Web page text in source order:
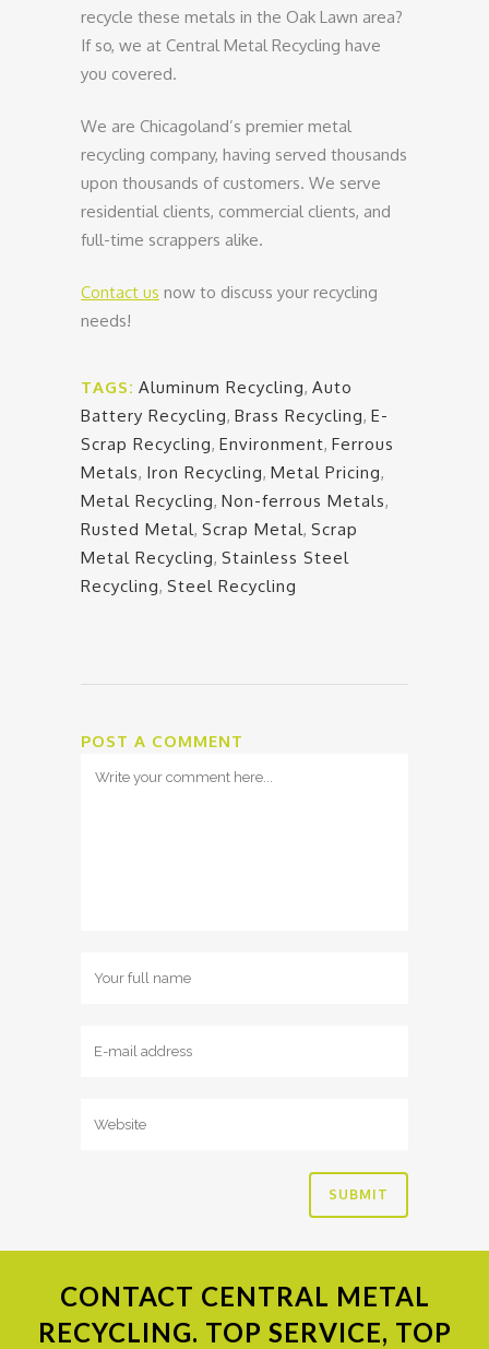
recycle these metals in the Oak Lawn area?
If so, we at Central Metal Recycling have
you covered.
We are Chicagoland’s premier metal
recycling company, having served thousands
upon thousands of customers. We serve
residential clients, commercial clients, and
full-time scrappers alike.
Contact us now to discuss your recycling
needs!
TAGS: Aluminum Recycling, Auto
Battery Recycling, Brass Recycling, E-
Scrap Recycling, Environment, Ferrous
Metals, Iron Recycling, Metal Pricing,
Metal Recycling, Non-ferrous Metals,
Rusted Metal, Scrap Metal, Scrap
Metal Recycling, Stainless Steel
Recycling, Steel Recycling
POST A COMMENT
CONTACT CENTRAL METAL
RECYCLING. TOP SERVICE, TOP